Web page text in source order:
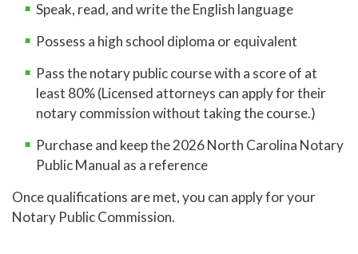
Speak, read, and write the English language
Possess a high school diploma or equivalent
Pass the notary public course with a score of at
least 80% (Licensed attorneys can apply for their
notary commission without taking the course.)
Purchase and keep the 2026 North Carolina Notary
Public Manual as a reference
Once qualifications are met, you can apply for your
Notary Public Commission.